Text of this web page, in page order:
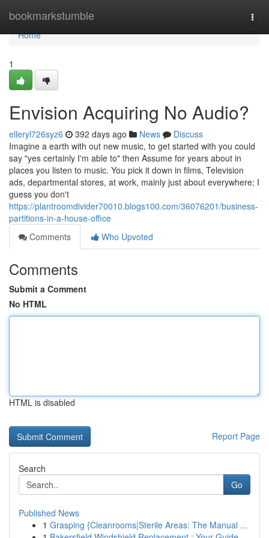
bookmarkstumble
Home
Home
1
Envision Acquiring No Audio?
elleryl726syz6 392 days ago News
Discuss
Imagine a earth with out new music, to get started with you could
say "yes certainly I'm able to" then Assume for years about in
places you listen to music. You pick it down in films, Television
ads, departmental stores, at work, mainly just about everywhere; I
guess you don't
https://plantroomdivider70010.blogs100.com/36076201/business-
partitions-in-a-house-office
Comments
Who Upvoted
Comments
Submit a Comment
No HTML
HTML is disabled
Report Page
Search
Go
Published News
1 Grasping {Cleanrooms|Sterile Areas: The Manual ...